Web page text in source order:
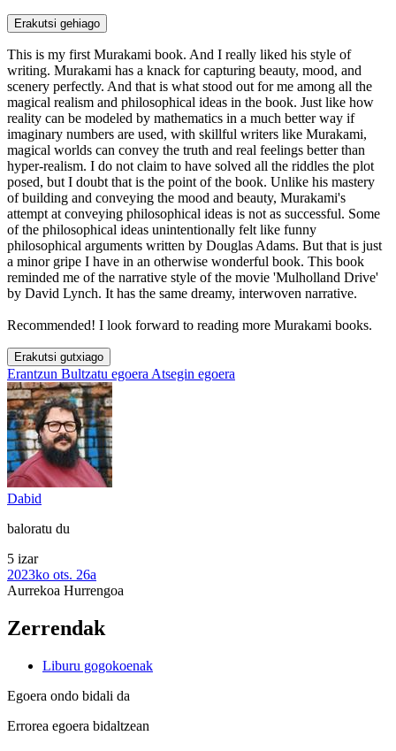
Erakutsi gehiago
This is my first Murakami book. And I really liked his style of
writing. Murakami has a knack for capturing beauty, mood, and
scenery perfectly. And that is what stood out for me among all the
magical realism and philosophical ideas in the book. Just like how
reality can be modeled by mathematics in a much better way if
imaginary numbers are used, with skillful writers like Murakami,
magical worlds can convey the truth and real feelings better than
hyper-realism. I do not claim to have solved all the riddles the plot
posed, but I doubt that is the point of the book. Unlike his mastery
of building and conveying the mood and beauty, Murakami's
attempt at conveying philosophical ideas is not as successful. Some
of the philosophical ideas unintentionally felt like funny
philosophical arguments written by Douglas Adams. But that is just
a minor gripe I have in an otherwise wonderful book. This book
reminded me of the narrative style of the movie 'Mulholland Drive'
by David Lynch. It has the same dreamy, interwoven narrative.
Recommended! I look forward to reading more Murakami books.
Erakutsi gutxiago
Erantzun Bultzatu egoera Atsegin egoera
Dabid
baloratu du
5 izar
2023ko ots. 26a
Aurrekoa Hurrengoa
Zerrendak
Liburu gogokoenak
Egoera ondo bidali da
Errorea egoera bidaltzean